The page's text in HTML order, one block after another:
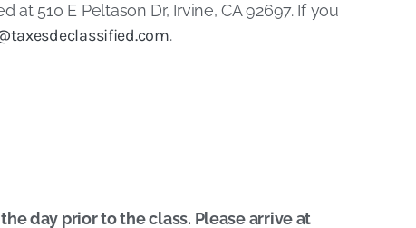
at 510 E Peltason Dr, Irvine, CA 92697. If you
.
day prior to the class. Please arrive at